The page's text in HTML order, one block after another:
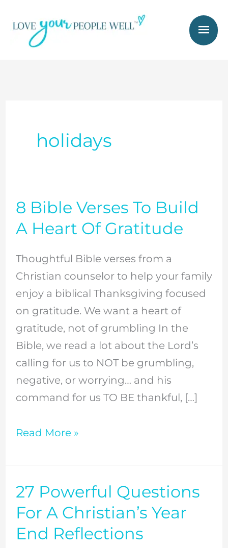
content
holidays
8 Bible Verses To Build
A Heart Of Gratitude
Thoughtful Bible verses from a
Christian counselor to help your family
enjoy a biblical Thanksgiving focused
on gratitude. We want a heart of
gratitude, not of grumbling In the
Bible, we read a lot about the Lord’s
calling for us to NOT be grumbling,
negative, or worrying… and his
command for us TO BE thankful, […]
8
Bible
To
Build
A
Heart
Of
Gratitude
Read More »
27 Powerful Questions
For A Christian’s Year
End Reflections
27
Powerful
For